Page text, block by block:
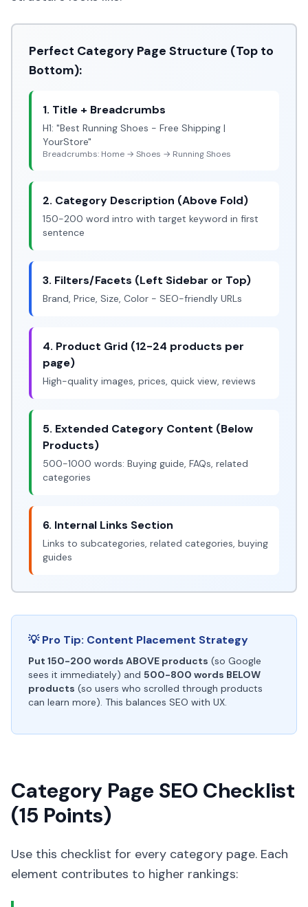
Perfect Category Page Structure (Top to
Bottom):
1. Title + Breadcrumbs
H1: "Best Running Shoes - Free Shipping |
YourStore"
Breadcrumbs: Home → Shoes → Running Shoes
2. Category Description (Above Fold)
150-200 word intro with target keyword in first
sentence
3. Filters/Facets (Left Sidebar or Top)
Brand, Price, Size, Color - SEO-friendly URLs
4. Product Grid (12-24 products per
page)
High-quality images, prices, quick view, reviews
5. Extended Category Content (Below
Products)
500-1000 words: Buying guide, FAQs, related
categories
6. Internal Links Section
Links to subcategories, related categories, buying
guides
💡 Pro Tip: Content Placement Strategy
Put 150-200 words ABOVE products (so Google
sees it immediately) and 500-800 words BELOW
products (so users who scrolled through products
can learn more). This balances SEO with UX.
Category Page SEO Checklist
(15 Points)
Use this checklist for every category page. Each
element contributes to higher rankings: